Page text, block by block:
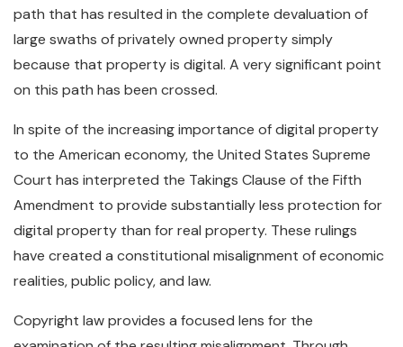
path that has resulted in the complete devaluation of
large swaths of privately owned property simply
because that property is digital. A very significant point
on this path has been crossed.
In spite of the increasing importance of digital property
to the American economy, the United States Supreme
Court has interpreted the Takings Clause of the Fifth
Amendment to provide substantially less protection for
digital property than for real property. These rulings
have created a constitutional misalignment of economic
realities, public policy, and law.
Copyright law provides a focused lens for the